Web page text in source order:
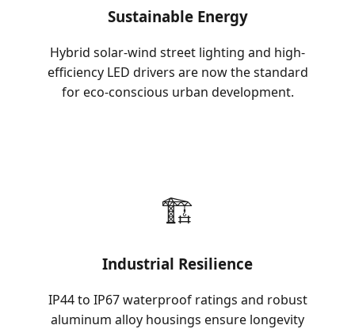
Sustainable Energy
Hybrid solar-wind street lighting and high-
efficiency LED drivers are now the standard
for eco-conscious urban development.
🏗️
Industrial Resilience
IP44 to IP67 waterproof ratings and robust
aluminum alloy housings ensure longevity